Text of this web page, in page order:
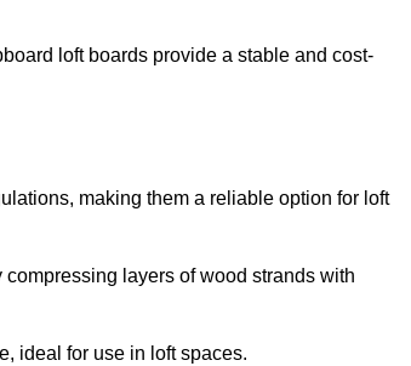
loft boards provide a stable and cost-
making them a reliable option for loft
layers of wood strands with
ideal for use in loft spaces.